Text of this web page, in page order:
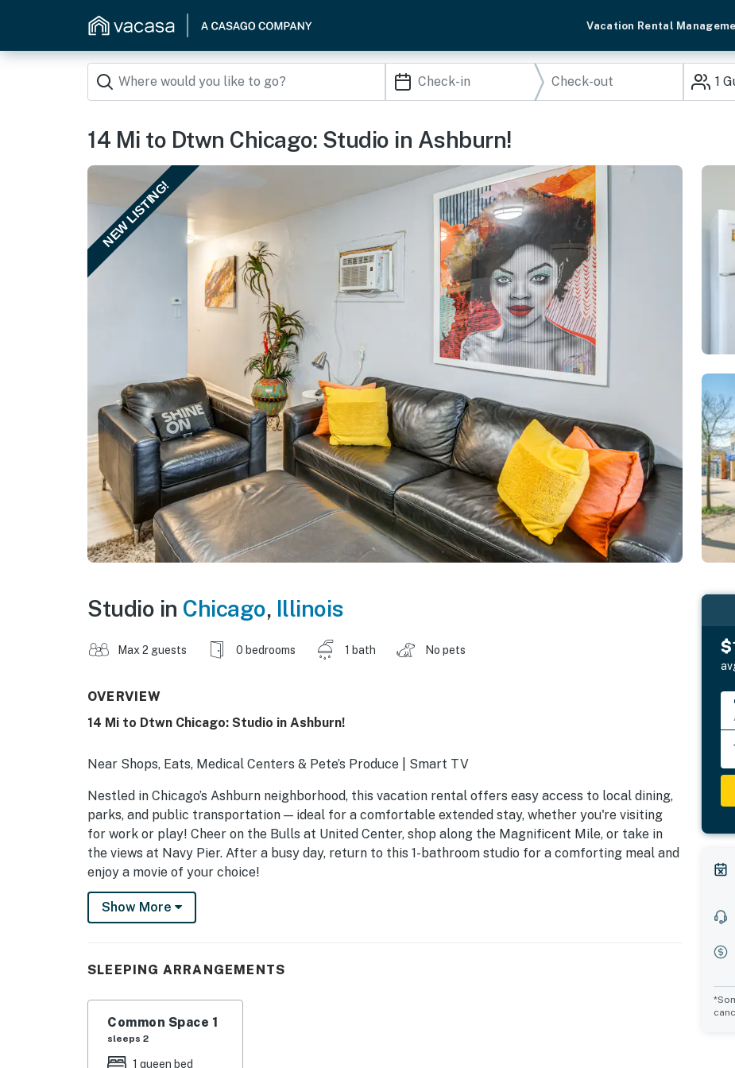
Vacation Rental
1
14 Mi to Dtwn Chicago: Studio in Ashburn!
NEW LISTING!
Studio in Chicago, Illinois
Max 2 guests 0 bedrooms 1 bath No pets
OVERVIEW
14 Mi to Dtwn Chicago: Studio in Ashburn!
Near Shops, Eats, Medical Centers & Pete’s Produce | Smart TV
Nestled in Chicago’s Ashburn neighborhood, this vacation rental offers easy access to local dining,
parks, and public transportation — ideal for a comfortable extended stay, whether you're visiting
for work or play! Cheer on the Bulls at United Center, shop along the Magnificent Mile, or take in
the views at Navy Pier. After a busy day, return to this 1-bathroom studio for a comforting meal and
enjoy a movie of your choice!
-- THE PROPERTY --
- Studio: 1 queen bed
MAIN FEATURES
- Smart TV
- Sofa
Show More
SLEEPING ARRANGEMENTS
Common Space 1
sleeps 2
1 queen bed